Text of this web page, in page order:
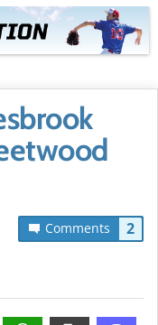
Comments 2